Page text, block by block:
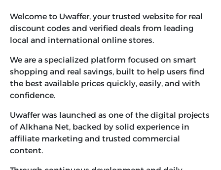
Welcome to Uwaffer, your trusted website for real
discount codes and verified deals from leading
local and international online stores.
We are a specialized platform focused on smart
shopping and real savings, built to help users find
the best available prices quickly, easily, and with
confidence.
Uwaffer was launched as one of the digital projects
of Alkhana Net, backed by solid experience in
affiliate marketing and trusted commercial
content.